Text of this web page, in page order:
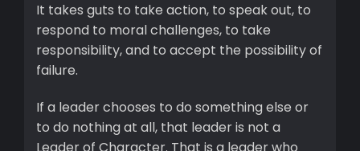
It takes guts to take action, to speak out, to
respond to moral challenges, to take
responsibility, and to accept the possibility of
failure.
If a leader chooses to do something else or
to do nothing at all, that leader is not a